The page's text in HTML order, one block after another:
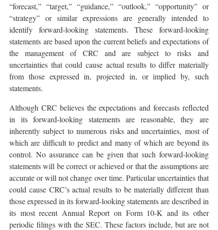
“forecast,” “target,” “guidance,” “outlook,” “opportunity” or
“strategy” or similar expressions are generally intended to
identify forward-looking statements. These forward-looking
statements are based upon the current beliefs and expectations of
the management of CRC and are subject to risks and
uncertainties that could cause actual results to differ materially
from those expressed in, projected in, or implied by, such
statements.
Although CRC believes the expectations and forecasts reflected
in its forward-looking statements are reasonable, they are
inherently subject to numerous risks and uncertainties, most of
which are difficult to predict and many of which are beyond its
control. No assurance can be given that such forward-looking
statements will be correct or achieved or that the assumptions are
accurate or will not change over time. Particular uncertainties that
could cause CRC’s actual results to be materially different than
those expressed in its forward-looking statements are described in
its most recent Annual Report on Form 10-K and its other
periodic filings with the SEC. These factors include, but are not